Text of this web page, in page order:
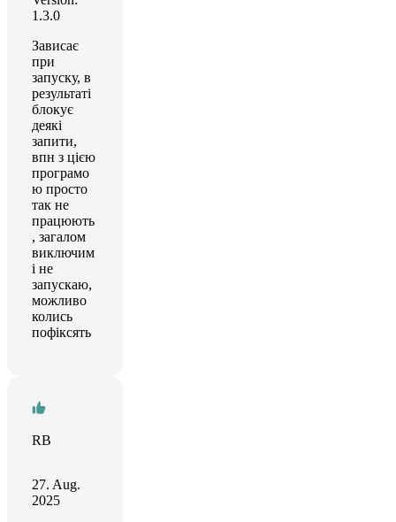
1.3.0
Зависає
при
запуску, в
результаті
блокує
деякі
запити,
впн з цією
програмо
ю просто
так не
працюють
, загалом
виключим
і не
запускаю,
можливо
колись
пофіксять
RB
27. Aug.
2025